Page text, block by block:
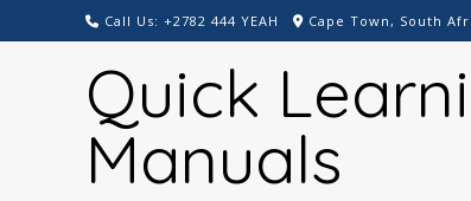
to
Call Us: +2782 444 YEAH Cape Town, South
Quick
Manuals